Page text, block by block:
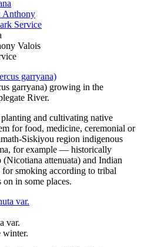
Valois
garryana) growing in the
River.
and cultivating native
for food, medicine, ceremonial or
Siskiyou region indigenous
for example — historically
attenuata) and Indian
smoking according to tribal
in some places.
var.
winter.